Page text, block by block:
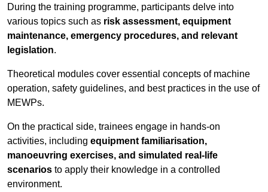
During the training programme, participants delve into
various topics such as risk assessment, equipment
maintenance, emergency procedures, and relevant
legislation.
Theoretical modules cover essential concepts of machine
operation, safety guidelines, and best practices in the use of
MEWPs.
On the practical side, trainees engage in hands-on
activities, including equipment familiarisation,
manoeuvring exercises, and simulated real-life
scenarios to apply their knowledge in a controlled
environment.